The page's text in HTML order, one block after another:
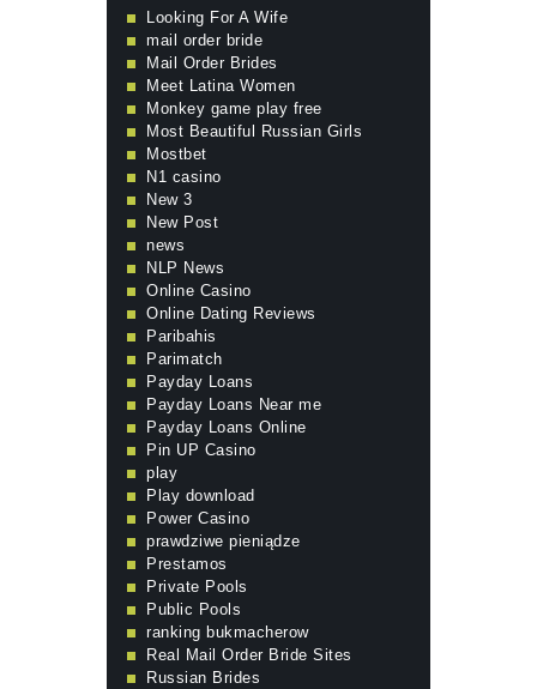
Looking For A Wife
mail order bride
Mail Order Brides
Meet Latina Women
Monkey game play free
Most Beautiful Russian Girls
Mostbet
N1 casino
New 3
New Post
news
NLP News
Online Casino
Online Dating Reviews
Paribahis
Parimatch
Payday Loans
Payday Loans Near me
Payday Loans Online
Pin UP Casino
play
Play download
Power Casino
prawdziwe pieniądze
Prestamos
Private Pools
Public Pools
ranking bukmacherow
Real Mail Order Bride Sites
Russian Brides